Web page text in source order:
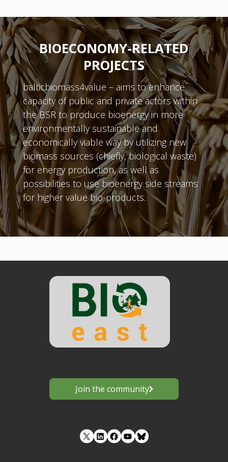
BIOECONOMY-RELATED
PROJECTS
balticbiomass4value – aims to enhance
capacity of public and private actors within
the BSR to produce bioenergy in more
environmentally sustainable and
economically viable way by utilizing new
biomass sources (chiefly, biological waste)
for energy production, as well as
possibilities to use bioenergy side streams
for higher value bio-products.
Join the community
LinkedIn Facebook YouTube